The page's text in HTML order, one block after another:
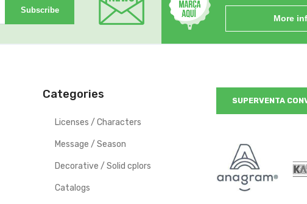
Subscribe
More
Categories
Licenses / Characters
Message / Season
Decorative / Solid cplors
Catalogs
SUPERVENTA